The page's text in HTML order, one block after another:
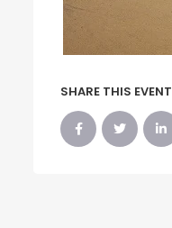
SHARE THIS EVENT